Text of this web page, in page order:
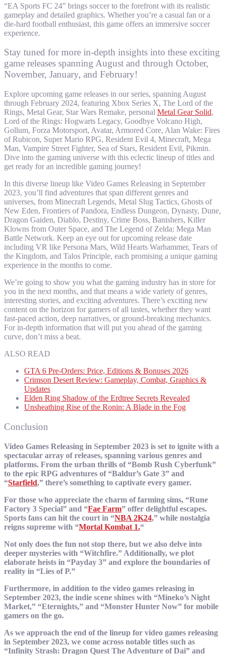
“EA Sports FC 24” brings soccer to the forefront with its realistic
gameplay and detailed graphics. Whether you’re a casual fan or a
die-hard football enthusiast, this game offers an immersive soccer
experience.
Stay tuned for more in-depth insights into these exciting
game releases spanning August and through October,
November, January, and February!
Explore upcoming game releases in our series, spanning August
through February 2024, featuring Xbox Series X, The Lord of the
Rings, Metal Gear, Star Wars Remake, personal Metal Gear Solid,
Lord of the Rings: Hogwarts Legacy, Goodbye Volcano High,
Gollum, Forza Motorsport, Avatar, Armored Core, Alan Wake: Fires
of Rubicon, Super Mario RPG, Resident Evil 4, Minecraft, Mega
Man, Vampire Street Fighter, Sea of Stars, Resident Evil, Pikmin.
Dive into the gaming universe with this eclectic lineup of titles and
get ready for an incredible gaming journey!
In this diverse lineup like Video Games Releasing in September
2023, you’ll find adventures that span different genres and
universes, from Minecraft Legends, Metal Slug Tactics, Ghosts of
New Eden, Frontiers of Pandora, Endless Dungeon, Dynasty, Dune,
Dragon Gaiden, Diablo, Destiny, Crime Boss, Banishers, Killer
Klowns from Outer Space, and The Legend of Zelda: Mega Man
Battle Network. Keep an eye out for upcoming release date
including VR like Persona Mars, Wild Hearts Warhammer, Tears of
the Kingdom, and Talos Principle, each promising a unique gaming
experience in the months to come.
We’re going to show you what the gaming industry has in store for
you in the next months, and that means a wide variety of genres,
interesting stories, and exciting adventures. There’s exciting new
content on the horizon for gamers of all tastes, whether they want
fast-paced action, deep narratives, or ground-breaking mechanics.
For in-depth information that will put you ahead of the gaming
curve, don’t miss a beat.
ALSO READ
GTA 6 Pre-Orders: Price, Editions & Bonuses 2026
Crimson Desert Review: Gameplay, Combat, Graphics &
Updates
Elden Ring Shadow of the Erdtree Secrets Revealed
Unsheathing Rise of the Ronin: A Blade in the Fog
Conclusion
Video Games Releasing in September 2023 is set to ignite with a
spectacular array of releases, spanning various genres and
platforms. From the urban thrills of “Bomb Rush Cyberfunk”
to the epic RPG adventures of “Baldur’s Gate 3” and
“Starfield,” there’s something to captivate every gamer.
For those who appreciate the charm of farming sims, “Rune
Factory 3 Special” and “Fae Farm” offer delightful escapes.
Sports fans can hit the court in “NBA 2K24,” while nostalgia
reigns supreme with “Mortal Kombat 1.“
Not only does the fun not stop there, but we also delve into
deeper mysteries with “Witchfire.” Additionally, we plot
elaborate heists in “Payday 3” and explore the boundaries of
reality in “Lies of P.”
Furthermore, in addition to the video games releasing in
September 2023, the indie scene shines with “Mineko’s Night
Market,” “Eternights,” and “Monster Hunter Now” for mobile
gamers on the go.
As we approach the end of the lineup for video games releasing
in September 2023, we come across notable titles such as
“Infinity Strash: Dragon Quest The Adventure of Dai” and